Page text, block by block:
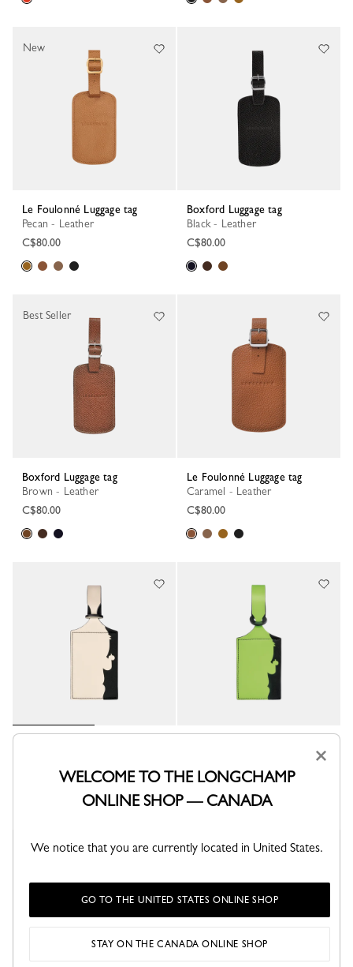
Le Foulonné Luggage tag
Pecan - Leather
C$80.00
New
Boxford Luggage tag
Black - Leather
C$80.00
Boxford Luggage tag
Brown - Leather
C$80.00
Best Seller
Le Foulonné Luggage tag
Caramel - Leather
C$80.00
C$140.00
C$140.00
New
×
WELCOME TO THE LONGCHAMP
ONLINE SHOP — CANADA
We notice that you are currently located in United States.
GO TO THE UNITED STATES ONLINE SHOP
STAY ON THE CANADA ONLINE SHOP